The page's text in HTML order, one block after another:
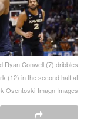
Ryan Conwell (7) dribbles
(12) in the second half at
Osentoski-Imagn Images